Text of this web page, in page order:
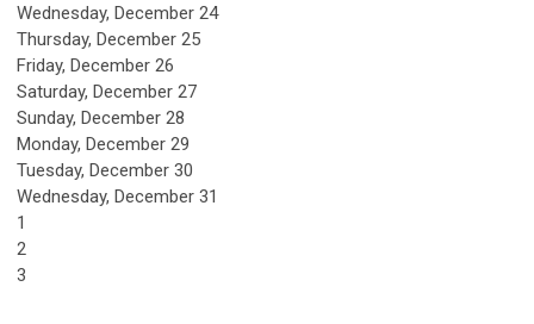
Wednesday, December 24
Thursday, December 25
Friday, December 26
Saturday, December 27
Sunday, December 28
Monday, December 29
Tuesday, December 30
Wednesday, December 31
1
2
3